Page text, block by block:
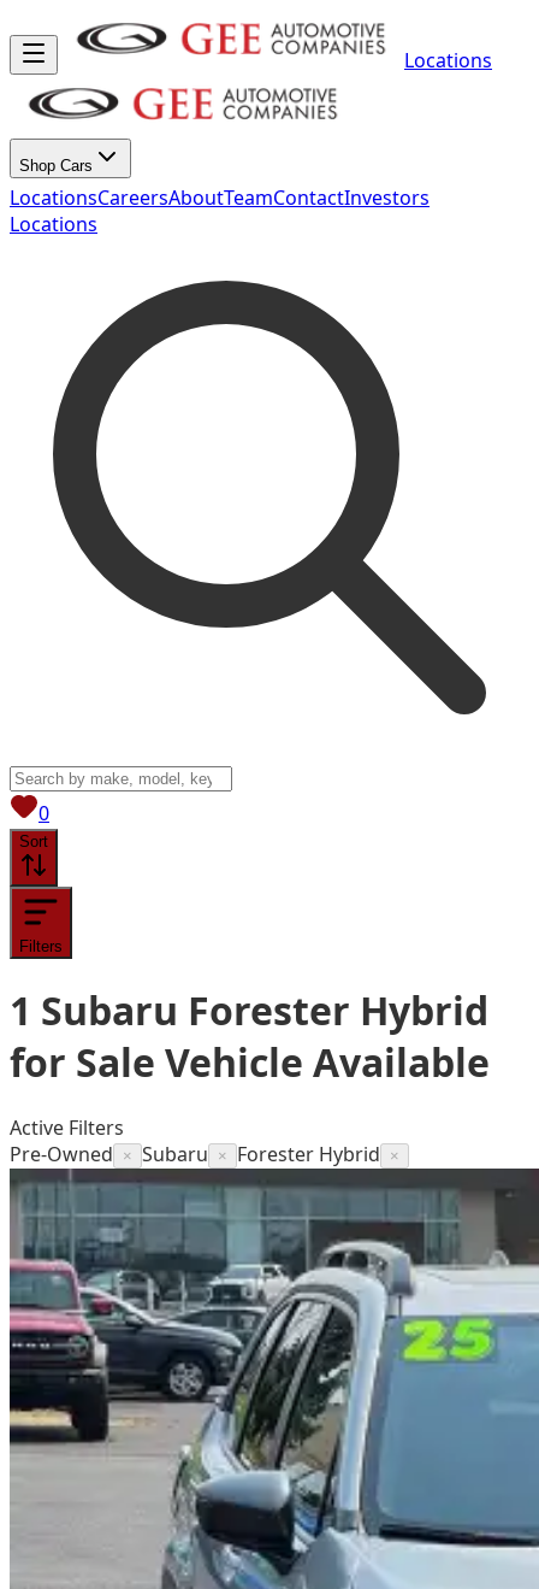
Locations
Shop Cars
LocationsCareersAboutTeamContactInvestors
Locations
0View saved
Sort
Filters
1 Subaru Forester Hybrid
for Sale Vehicle Available
Active Filters
Pre-Owned
× Subaru × Forester Hybrid ×